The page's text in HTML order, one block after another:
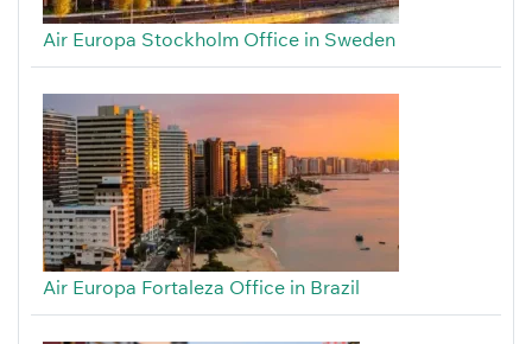
Air Europa Stockholm Office in Sweden
Air Europa Fortaleza Office in Brazil